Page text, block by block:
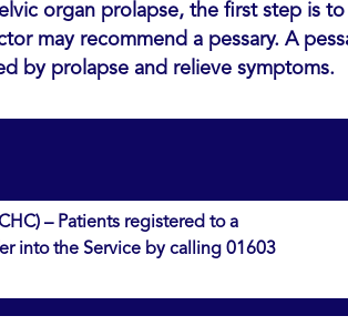
organ prolapse, the first step is
may recommend a pessary. A
by prolapse and relieve symptoms.
– Patients registered to a
into the Service by calling 01603